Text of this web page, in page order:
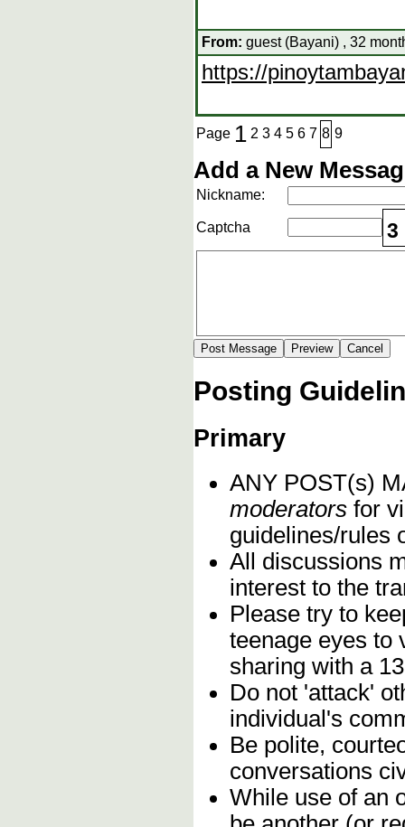
From: guest (Bayani) , 32
https://
Page 1 2 3 4 5 6 7 8 9
Add a New
Nickname:
Captcha 3
Posting
Primary
ANY POST(s)
moderators for
guidelines/rules
All discussions
interest to the
Please try to
teenage eyes to
sharing with a
Do not 'attack'
individual's
Be polite,
conversations
While use of an